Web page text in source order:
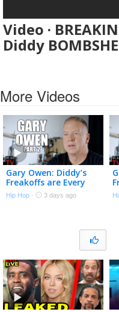
Video ·
Diddy
More Videos
Gary Owen: Diddy’s
Freakoffs are Every
Straight Man’s
Nightmare (Part 2)
Hip Hop · 3 days ago